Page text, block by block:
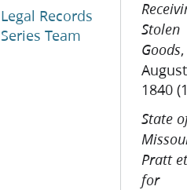
Legal Records
Series Team
Stolen
Goods
August
1840
State
Pratt
for